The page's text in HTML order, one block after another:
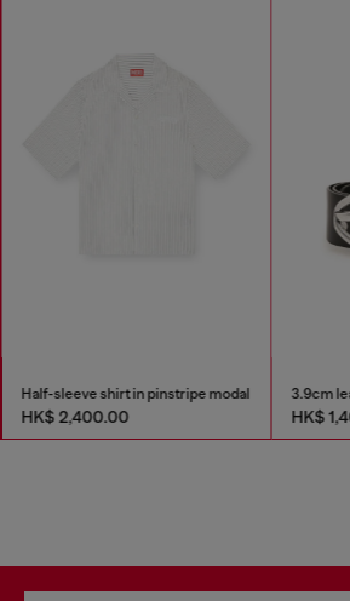
Half-sleeve shirt in pinstripe modal
HK$ 2,400.00
3.9cm
HK$